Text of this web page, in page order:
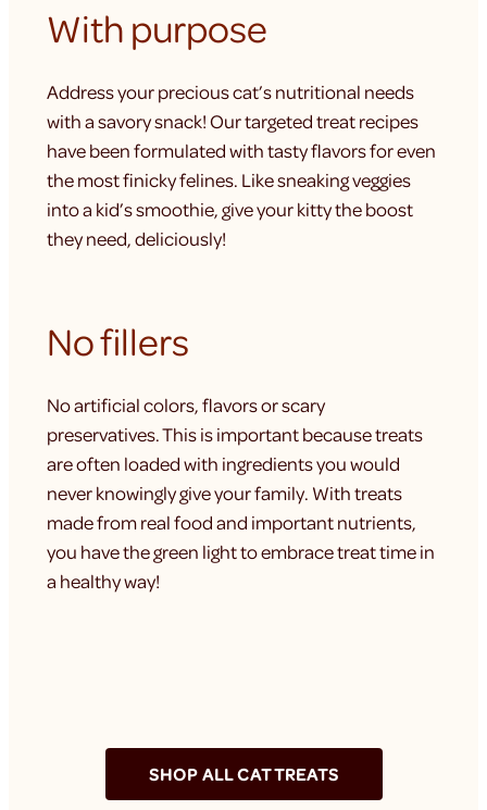
With purpose
Address your precious cat’s nutritional needs
with a savory snack! Our targeted treat recipes
have been formulated with tasty flavors for even
the most finicky felines. Like sneaking veggies
into a kid’s smoothie, give your kitty the boost
they need, deliciously!
No fillers
No artificial colors, flavors or scary
preservatives. This is important because treats
are often loaded with ingredients you would
never knowingly give your family. With treats
made from real food and important nutrients,
you have the green light to embrace treat time in
a healthy way!
SHOP ALL CAT TREATS